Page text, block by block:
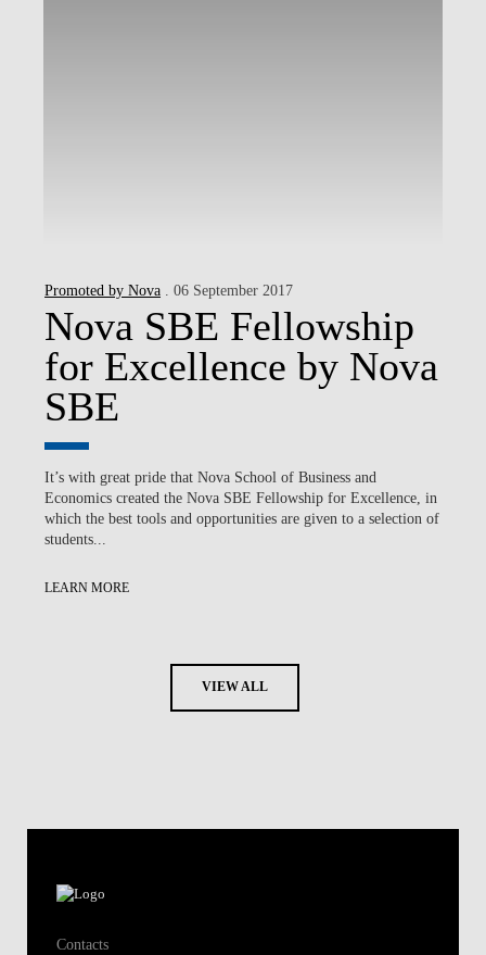
Promoted by Nova . 06 September 2017
Nova SBE Fellowship
for Excellence by Nova
SBE
It’s with great pride that Nova School of Business and
Economics created the Nova SBE Fellowship for Excellence, in
which the best tools and opportunities are given to a selection of
students...
LEARN MORE
VIEW ALL
Contacts